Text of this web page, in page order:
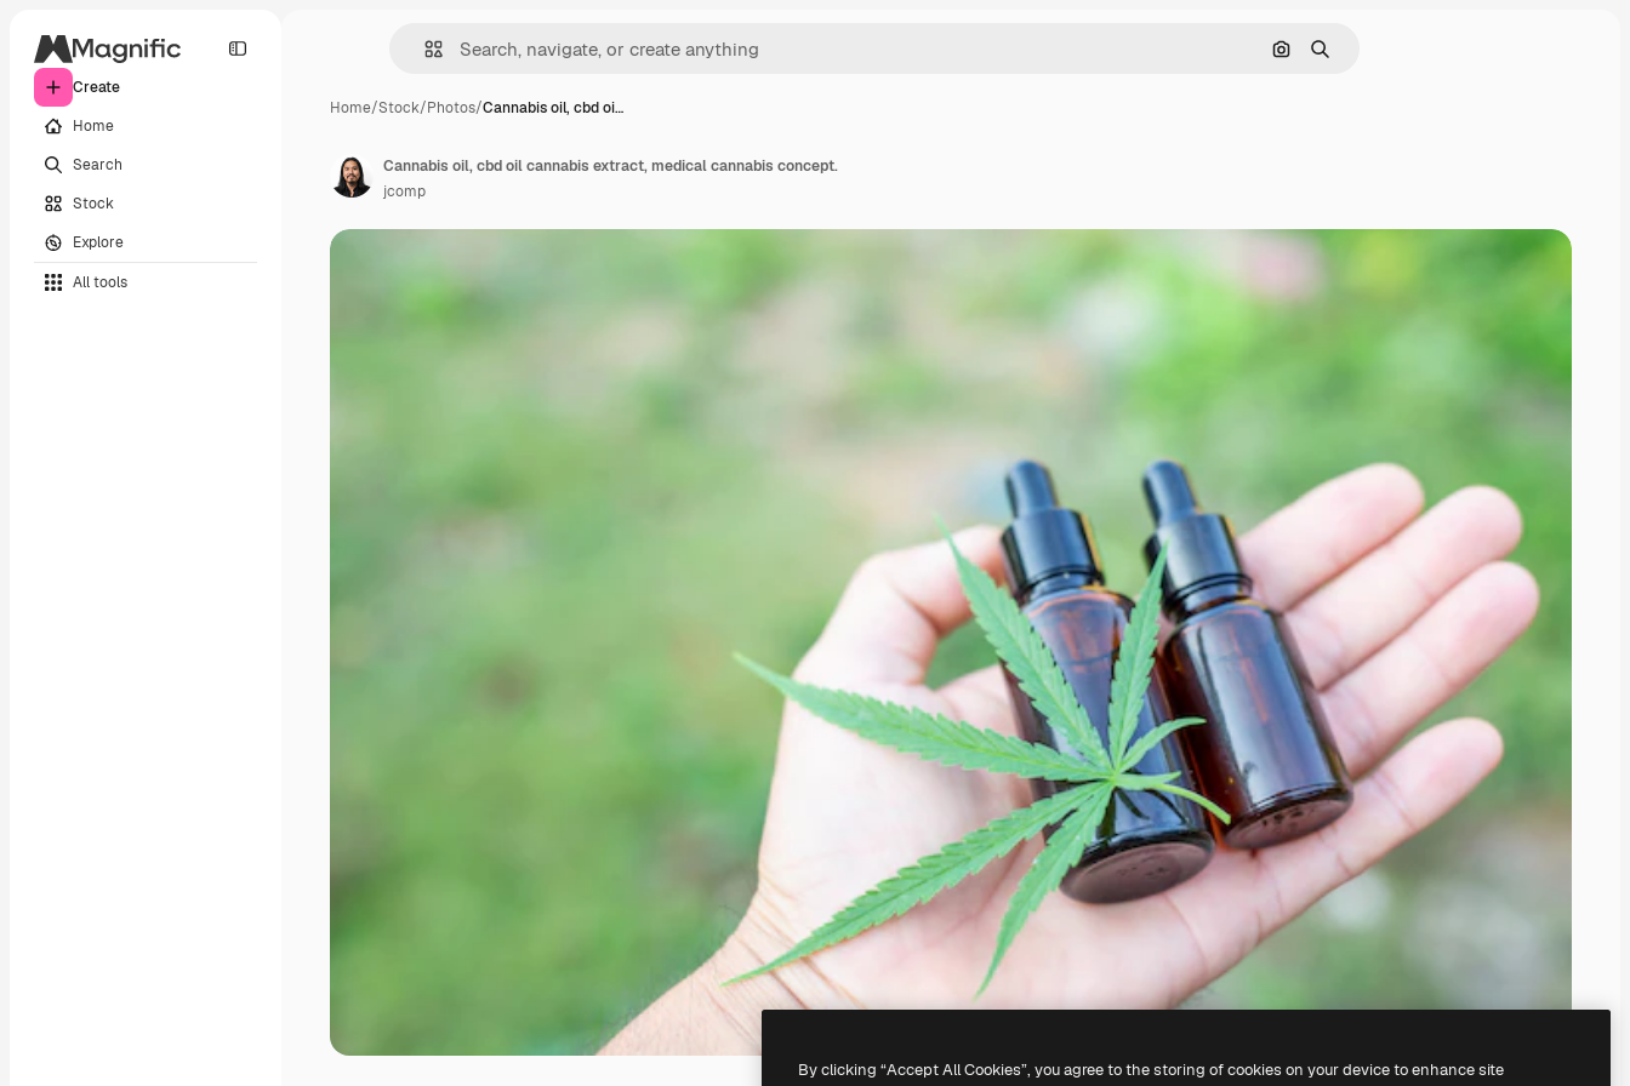
Create
Home
Search
Stock
Explore
All tools
Search by image
Search
Home/Stock/Photos/Cannabis oil, cbd oi…
Cannabis oil, cbd oil cannabis extract, medical cannabis concept.
jcomp
By clicking “Accept All Cookies”, you agree to the storing of cookies on your device to enhance site